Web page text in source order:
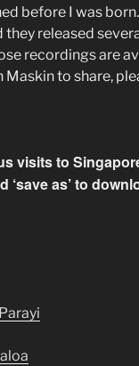
before I was
released
recordings are
to share,
visits to
‘save as’ to